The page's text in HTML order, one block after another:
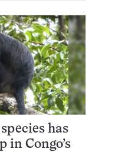
has
in Congo’s